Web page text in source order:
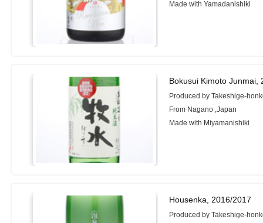
Made with Yamadanishiki
Bokusui Kimoto Junmai,
Produced by Takeshige-
From Nagano ,Japan
Made with Miyamanishiki
Housenka, 2016/2017
Produced by Takeshige-